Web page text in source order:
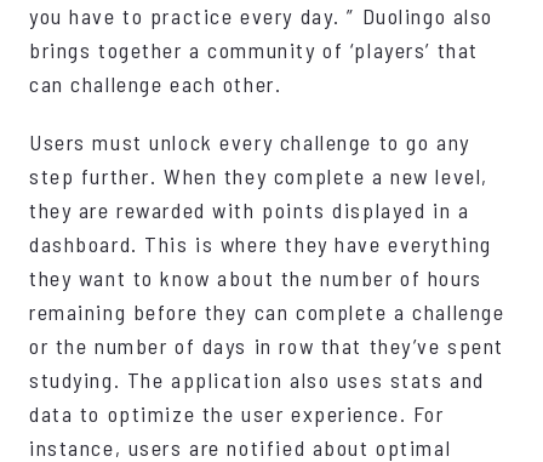
you have to practice every day. ” Duolingo also
brings together a community of ‘players’ that
can challenge each other.
Users must unlock every challenge to go any
step further. When they complete a new level,
they are rewarded with points displayed in a
dashboard. This is where they have everything
they want to know about the number of hours
remaining before they can complete a challenge
or the number of days in row that they’ve spent
studying. The application also uses stats and
data to optimize the user experience. For
instance, users are notified about optimal